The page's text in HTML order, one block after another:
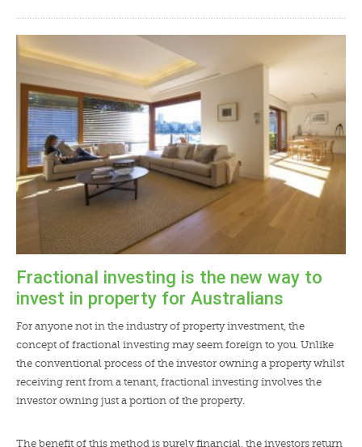
Fractional investing is the new way to
invest in property for Australians
For anyone not in the industry of property investment, the
concept of fractional investing may seem foreign to you. Unlike
the conventional process of the investor owning a property whilst
receiving rent from a tenant, fractional investing involves the
investor owning just a portion of the property.
The benefit of this method is purely financial, the investors return